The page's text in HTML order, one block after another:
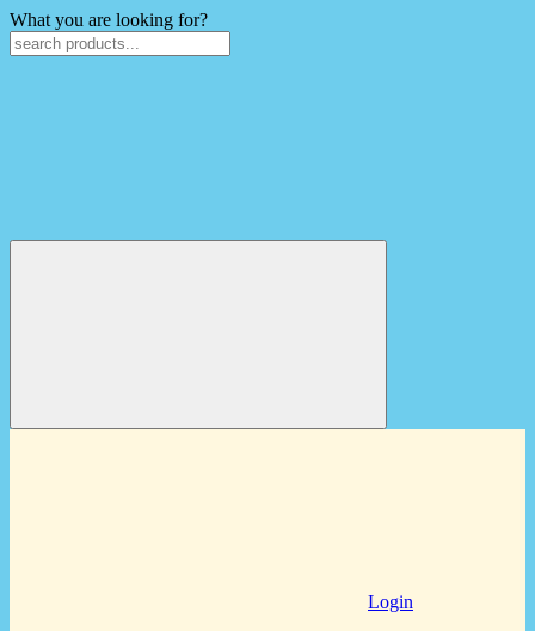
What you are looking for?
Login